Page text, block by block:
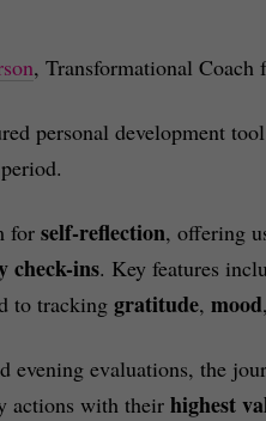
, Transformational Coach
personal development
for self-reflection, offering
check-ins. Key features
to tracking gratitude, mood
evening evaluations, the
actions with their highest